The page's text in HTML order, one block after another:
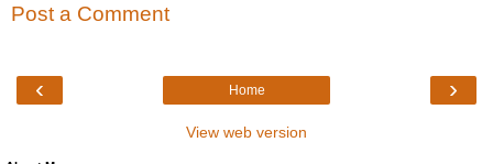
Post a Comment
‹ ›
Home
View web version